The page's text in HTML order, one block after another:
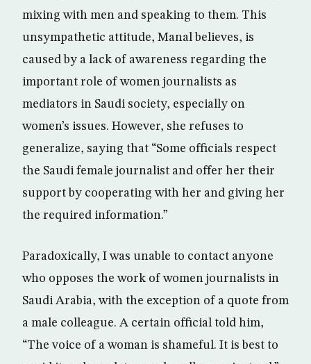
mixing with men and speaking to them. This
unsympathetic attitude, Manal believes, is
caused by a lack of awareness regarding the
important role of women journalists as
mediators in Saudi society, especially on
women’s issues. However, she refuses to
generalize, saying that “Some officials respect
the Saudi female journalist and offer her their
support by cooperating with her and giving her
the required information.”
Paradoxically, I was unable to contact anyone
who opposes the work of women journalists in
Saudi Arabia, with the exception of a quote from
a male colleague. A certain official told him,
“The voice of a woman is shameful. It is best to